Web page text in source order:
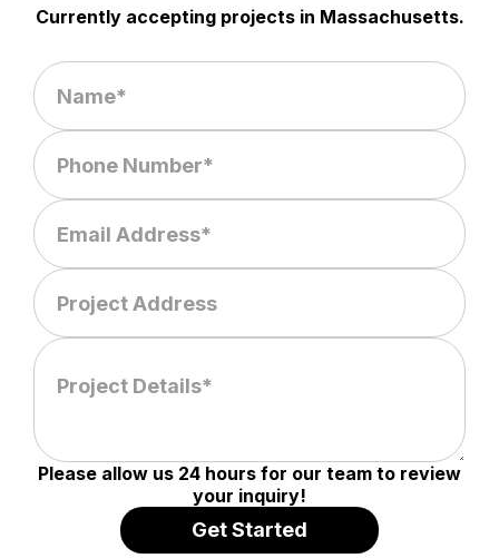
Currently accepting projects in Massachusetts.
Please allow us 24 hours for our team to review
your inquiry!